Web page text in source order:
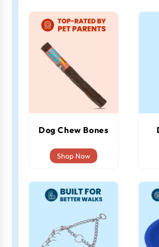
Dog Chew Bones
Shop Now